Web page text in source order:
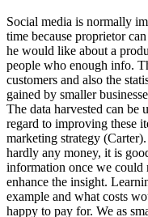
Social media is normally
time because proprietor
he would like about a
people who enough info.
customers and also the
gained by smaller
The data harvested can be
regard to improving these
marketing strategy
hardly any money, it is
information once we could
enhance the insight.
example and what costs
happy to pay for. We as